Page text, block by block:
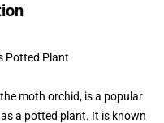
Potted Plant
moth orchid, is a popular
a potted plant. It is known